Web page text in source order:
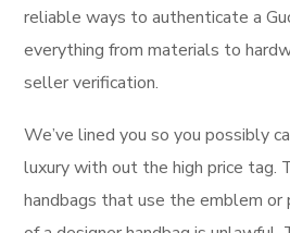
reliable ways to authenticate a
everything from materials to
seller verification.
We’ve lined you so you possibly
luxury with out the high price tag.
handbags that use the emblem or